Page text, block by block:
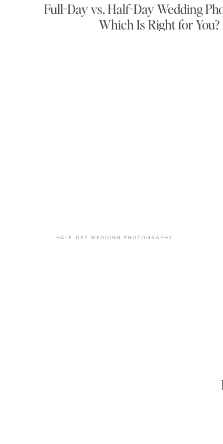
Full-Day vs. Half-Day Wedding
Which Is Right for You?
HALF-DAY WEDDING PHOTOGRAPHY